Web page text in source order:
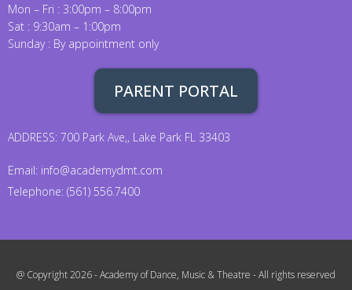
Mon – Fri : 3:00pm – 8:00pm
Sat : 9:30am – 1:00pm
Sunday : By appointment only
PARENT PORTAL
ADDRESS: 700 Park Ave,, Lake Park FL 33403
Email: info@academydmt.com
Telephone: (561) 556.7400
@ Copyright 2026 - Academy of Dance, Music & Theatre - All rights reserved